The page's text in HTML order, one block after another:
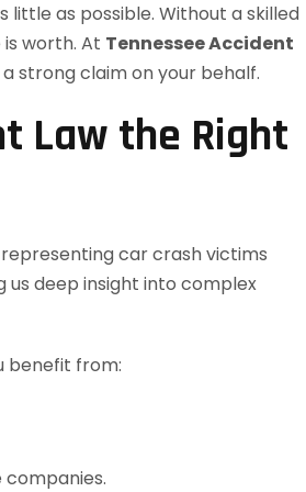
little as possible. Without a skilled
worth. At Tennessee Accident
strong claim on your behalf.
Law the Right
car crash victims
us deep insight into complex
benefit from: